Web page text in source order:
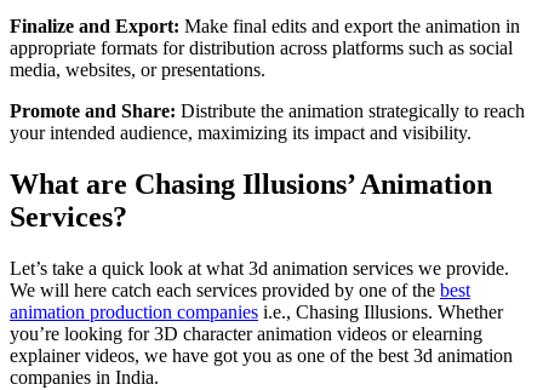
Finalize and Export: Make final edits and export the animation in
appropriate formats for distribution across platforms such as social
media, websites, or presentations.
Promote and Share: Distribute the animation strategically to reach
your intended audience, maximizing its impact and visibility.
What are Chasing Illusions’ Animation
Services?
Let’s take a quick look at what 3d animation services we provide.
We will here catch each services provided by one of the best
animation production companies i.e., Chasing Illusions. Whether
you’re looking for 3D character animation videos or elearning
explainer videos, we have got you as one of the best 3d animation
companies in India.